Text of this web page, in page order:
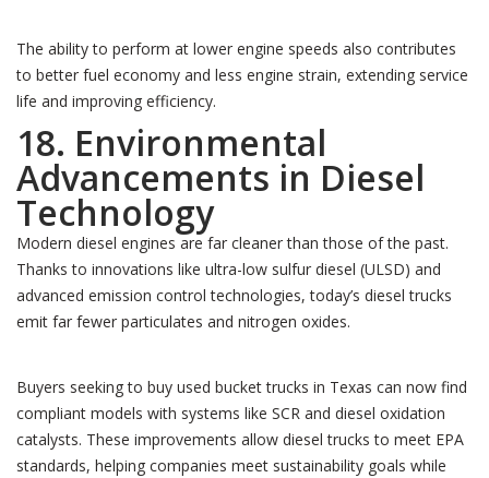
The ability to perform at lower engine speeds also contributes
to better fuel economy and less engine strain, extending service
life and improving efficiency.
18. Environmental
Advancements in Diesel
Technology
Modern diesel engines are far cleaner than those of the past.
Thanks to innovations like ultra-low sulfur diesel (ULSD) and
advanced emission control technologies, today’s diesel trucks
emit far fewer particulates and nitrogen oxides.
Buyers seeking to buy used bucket trucks in Texas can now find
compliant models with systems like SCR and diesel oxidation
catalysts. These improvements allow diesel trucks to meet EPA
standards, helping companies meet sustainability goals while